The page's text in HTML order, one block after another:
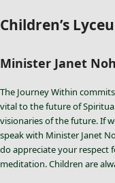
Children’s
Minister Janet
The Journey Within
vital to the future of
visionaries of the future. If
speak with Minister Janet
do appreciate your respect
meditation. Children are